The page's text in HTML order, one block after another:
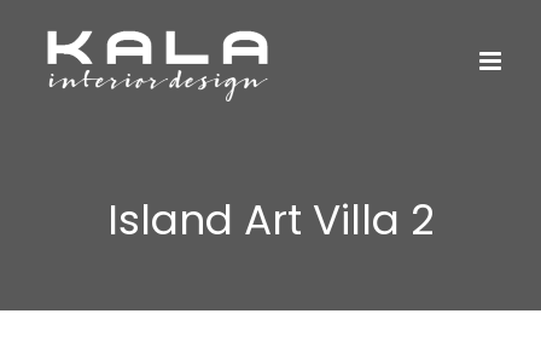
Island Art Villa 2